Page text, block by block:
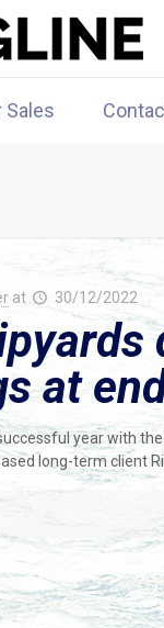
Sales
at 30/12/2022
at
year with
long-term client